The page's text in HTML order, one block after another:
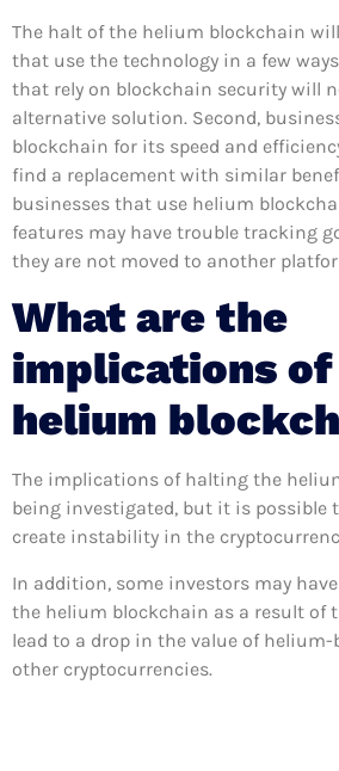
The halt of the helium blockchain
that use the technology in a few
that rely on blockchain security will
alternative solution. Second,
blockchain for its speed and
find a replacement with similar
businesses that use helium
features may have trouble tracking
they are not moved to another
What are the
implications
helium
The implications of halting the
being investigated, but it is possible
create instability in the
In addition, some investors may
the helium blockchain as a result of
lead to a drop in the value of helium-
other cryptocurrencies.